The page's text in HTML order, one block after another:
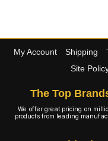
My Account Shipping
Site
The Top
We offer great pricing on
products from leading